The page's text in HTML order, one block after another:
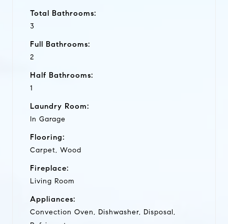
Total Bathrooms:
3
Full Bathrooms:
2
Half Bathrooms:
1
Laundry Room:
In Garage
Flooring:
Carpet, Wood
Fireplace:
Living Room
Appliances:
Convection Oven, Dishwasher, Disposal,